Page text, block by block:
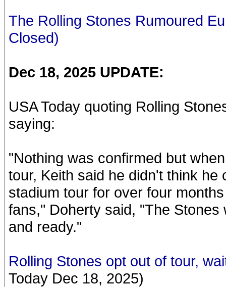
The Rolling Stones Rumoured
Closed)
Dec 18, 2025 UPDATE:
USA Today quoting Rolling
saying:
"Nothing was confirmed but
tour, Keith said he didn't think
stadium tour for over four
fans," Doherty said, "The
and ready."
Rolling Stones opt out of tour,
Today Dec 18, 2025)